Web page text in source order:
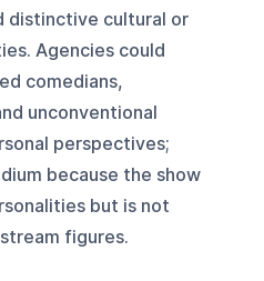
distinctive cultural or
Agencies could
comedians,
unconventional
perspectives;
because the show
but is not
figures.